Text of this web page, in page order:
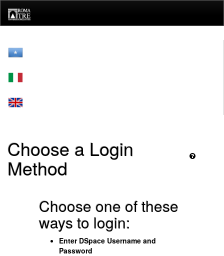
navigation
Choose a Login
Method
Choose one of these
ways to login:
Enter DSpace Username and
Password